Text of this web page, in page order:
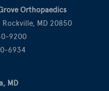
Orthopaedics
Rockville, MD 20850
9200
6934
MD